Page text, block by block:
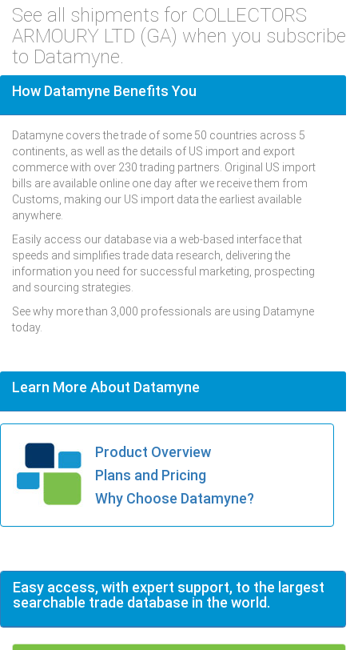
See all shipments for COLLECTORS
ARMOURY LTD (GA) when you subscribe
to Datamyne.
How Datamyne Benefits You
Datamyne covers the trade of some 50 countries across 5
continents, as well as the details of US import and export
commerce with over 230 trading partners. Original US import
bills are available online one day after we receive them from
Customs, making our US import data the earliest available
anywhere.
Easily access our database via a web-based interface that
speeds and simplifies trade data research, delivering the
information you need for successful marketing, prospecting
and sourcing strategies.
See why more than 3,000 professionals are using Datamyne
today.
Learn More About Datamyne
Product Overview
Plans and Pricing
Why Choose Datamyne?
Easy access, with expert support, to the largest
searchable trade database in the world.